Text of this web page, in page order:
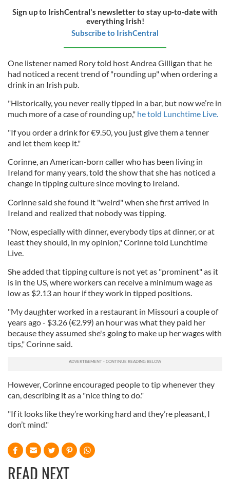
Sign up to IrishCentral's newsletter to stay up-to-date with
everything Irish!
Subscribe to IrishCentral
One listener named Rory told host Andrea Gilligan that he
had noticed a recent trend of "rounding up" when ordering a
drink in an Irish pub.
"Historically, you never really tipped in a bar, but now we’re in
much more of a case of rounding up," he told Lunchtime Live.
"If you order a drink for €9.50, you just give them a tenner
and let them keep it."
Corinne, an American-born caller who has been living in
Ireland for many years, told the show that she has noticed a
change in tipping culture since moving to Ireland.
Corinne said she found it "weird" when she first arrived in
Ireland and realized that nobody was tipping.
"Now, especially with dinner, everybody tips at dinner, or at
least they should, in my opinion," Corinne told Lunchtime
Live.
She added that tipping culture is not yet as "prominent" as it
is in the US, where workers can receive a minimum wage as
low as $2.13 an hour if they work in tipped positions.
"My daughter worked in a restaurant in Missouri a couple of
years ago - $3.26 (€2.99) an hour was what they paid her
because they assumed she's going to make up her wages with
tips," Corinne said.
However, Corinne encouraged people to tip whenever they
can, describing it as a "nice thing to do."
"If it looks like they’re working hard and they’re pleasant, I
don’t mind."
READ NEXT